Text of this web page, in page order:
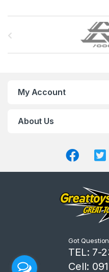
My Account
About Us
Got
TEL: 7-
Cell: